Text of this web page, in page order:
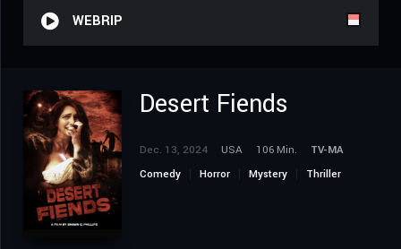
WEBRIP
Desert Fiends
Dec. 13, 2024 USA 106 Min.
TV-MA
Comedy
Horror Mystery Thriller